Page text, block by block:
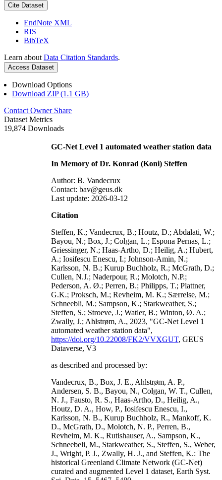
Cite Dataset
EndNote XML
RIS
BibTeX
Learn about Data Citation Standards.
Access Dataset
Download Options
Download ZIP (1.1 GB)
Contact Owner Share
Dataset Metrics
19,874 Downloads
GC-Net Level 1 automated weather station data
In Memory of Dr. Konrad (Koni) Steffen
Author: B. Vandecrux
Contact: bav@geus.dk
Last update: 2026-03-12
Citation
Steffen, K.; Vandecrux, B.; Houtz, D.; Abdalati, W.;
Bayou, N.; Box, J.; Colgan, L.; Espona Pernas, L.;
Griessinger, N.; Haas-Artho, D.; Heilig, A.; Hubert,
A.; Iosifescu Enescu, I.; Johnson-Amin, N.;
Karlsson, N. B.; Kurup Buchholz, R.; McGrath, D.;
Cullen, N.J.; Naderpour, R.; Molotch, N.P.;
Pederson, A. Ø.; Perren, B.; Philipps, T.; Plattner,
G.K.; Proksch, M.; Revheim, M. K.; Særrelse, M.;
Schneebli, M.; Sampson, K.; Starkweather, S.;
Steffen, S.; Stroeve, J.; Watler, B.; Winton, Ø. A.;
Zwally, J.; Ahlstrøm, A., 2023, "GC-Net Level 1
automated weather station data",
https://doi.org/10.22008/FK2/VVXGUT, GEUS
Dataverse, V3
as described and processed by:
Vandecrux, B., Box, J. E., Ahlstrøm, A. P.,
Andersen, S. B., Bayou, N., Colgan, W. T., Cullen,
N. J., Fausto, R. S., Haas-Artho, D., Heilig, A.,
Houtz, D. A., How, P., Iosifescu Enescu, I.,
Karlsson, N. B., Kurup Buchholz, R., Mankoff, K.
D., McGrath, D., Molotch, N. P., Perren, B.,
Revheim, M. K., Rutishauser, A., Sampson, K.,
Schneebeli, M., Starkweather, S., Steffen, S., Weber,
J., Wright, P. J., Zwally, H. J., and Steffen, K.: The
historical Greenland Climate Network (GC-Net)
curated and augmented Level 1 dataset, Earth Syst.